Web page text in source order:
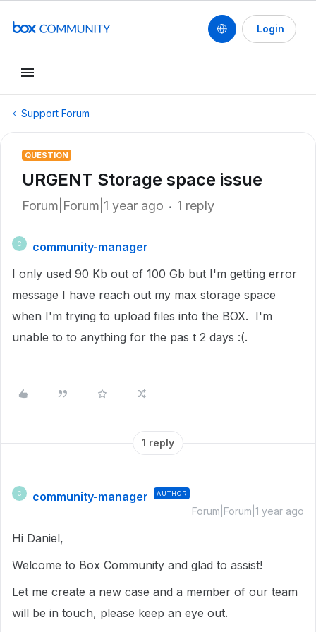
Login
Support Forum
QUESTION
URGENT Storage space issue
Forum|Forum|1 year ago 1 reply
C
community-manager
I only used 90 Kb out of 100 Gb but I'm getting error
message I have reach out my max storage space
when I'm trying to upload files into the BOX. I'm
unable to to anything for the pas t 2 days :(.
1 reply
C community-manager AUTHOR
Forum|Forum|1 year ago
Hi Daniel,
Welcome to Box Community and glad to assist!
Let me create a new case and a member of our team
will be in touch, please keep an eye out.